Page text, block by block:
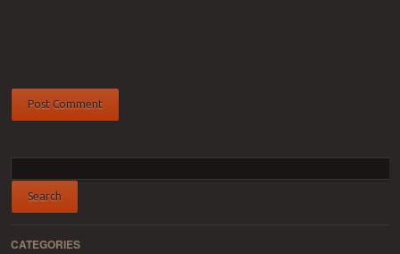
CATEGORIES